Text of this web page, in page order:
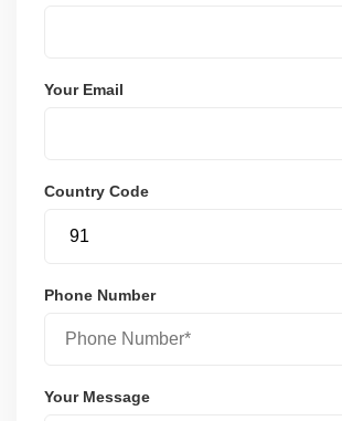
Your Email
Country Code
Phone Number
Your Message